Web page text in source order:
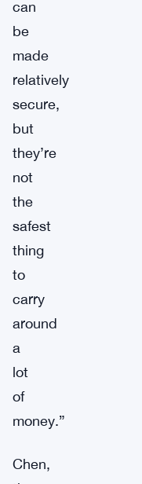
can
be
made
relatively
secure,
but
they’re
not
the
safest
thing
to
carry
around
a
lot
of
money.”
Chen,